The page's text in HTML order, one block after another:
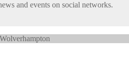
and events on social networks.